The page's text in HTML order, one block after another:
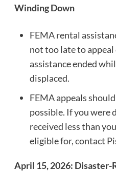
Winding Down
FEMA rental
not too late to
assistance ended
displaced.
FEMA appeals
possible. If you were
received less than
eligible for, contact
April 15, 2026: Disaster-